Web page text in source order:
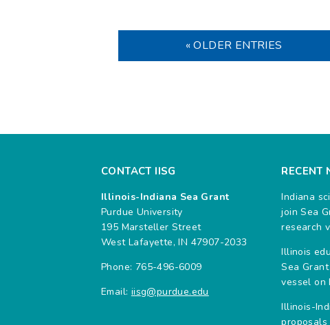
« OLDER ENTRIES
CONTACT IISG
Illinois-Indiana Sea Grant
Purdue University
195 Marsteller Street
West Lafayette, IN 47907-2033
Phone: 765-496-6009
Email: iisg@purdue.edu
RECENT
Indiana
join Sea
research
Illinois
Sea Grant
vessel on
Illinois-